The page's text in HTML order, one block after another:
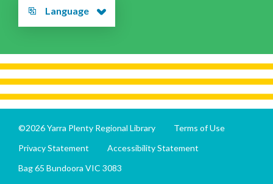
Language
©2026 Yarra Plenty Regional Library
Terms of Use
Privacy Statement
Accessibility Statement
Bag 65 Bundoora VIC 3083